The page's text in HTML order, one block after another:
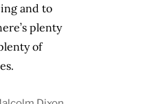
and to
plenty
of